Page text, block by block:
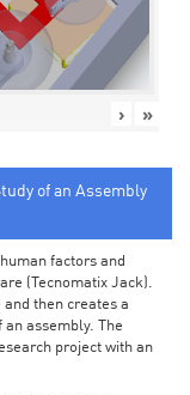
› »
of an Assembly
factors and
(Tecnomatix Jack).
then creates a
assembly. The
project with an